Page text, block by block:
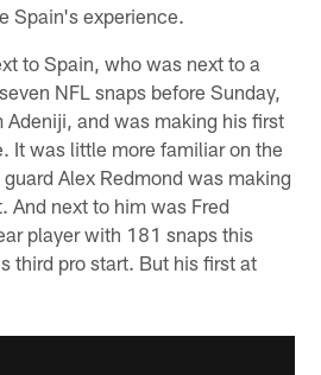
Spain's experience.
to Spain, who was next to a
NFL snaps before Sunday,
Adeniji, and was making his first
It was little more familiar on the
Alex Redmond was making
And next to him was Fred
player with 181 snaps this
third pro start. But his first at